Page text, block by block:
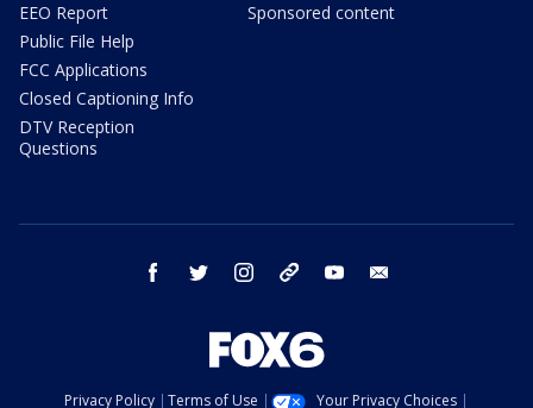
EEO Report
Public File Help
FCC Applications
Closed Captioning Info
DTV Reception
Questions
Sponsored content
facebook twitter instagram threads youtube
Privacy Policy Terms of Use Your Privacy Choices